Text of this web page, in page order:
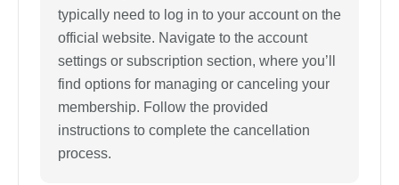
typically need to log in to your account on the
official website. Navigate to the account
settings or subscription section, where you’ll
find options for managing or canceling your
membership. Follow the provided
instructions to complete the cancellation
process.